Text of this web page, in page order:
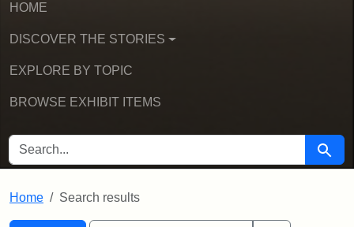
HOME
DISCOVER THE STORIES
EXPLORE BY TOPIC
BROWSE EXHIBIT ITEMS
SEARCH FOR Search
Home Search results